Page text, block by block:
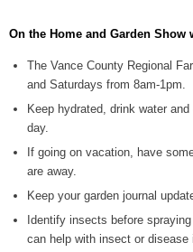
On the Home and Garden Show
The Vance County Regional
and Saturdays from 8am-1pm.
Keep hydrated, drink water
day.
If going on vacation, have
are away.
Keep your garden journal
Identify insects before
can help with insect or disease